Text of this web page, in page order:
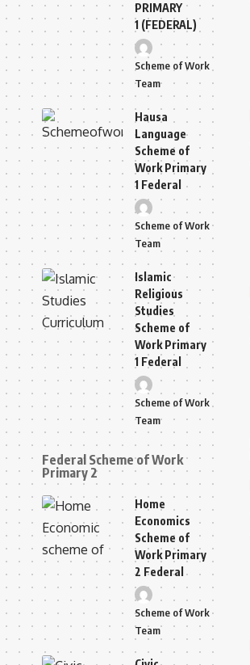
PRIMARY
1 (FEDERAL)
Scheme of Work
Team
Hausa
Language
Scheme of
Work Primary
1 Federal
Scheme of Work
Team
Islamic
Religious
Studies
Scheme of
Work Primary
1 Federal
Scheme of Work
Team
Federal Scheme of Work
Primary 2
Home
Economics
Scheme of
Work Primary
2 Federal
Scheme of Work
Team